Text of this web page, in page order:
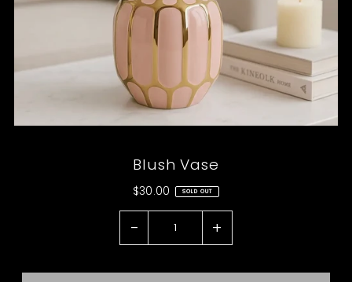
Blush Vase
$30.00 SOLD OUT
- +